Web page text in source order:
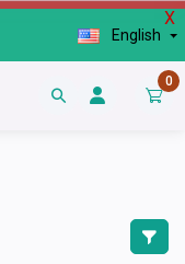
X
English
0